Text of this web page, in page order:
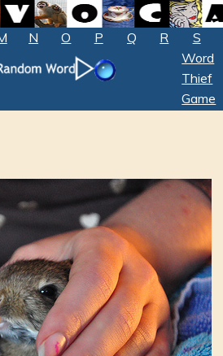
N O P Q R S
Word
Thief
Game